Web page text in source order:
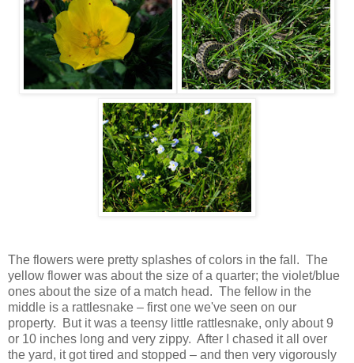
The flowers were pretty splashes of colors in the fall. The
yellow flower was about the size of a quarter; the violet/blue
ones about the size of a match head. The fellow in the
middle is a rattlesnake – first one we've seen on our
property. But it was a teensy little rattlesnake, only about 9
or 10 inches long and very zippy. After I chased it all over
the yard, it got tired and stopped – and then very vigorously